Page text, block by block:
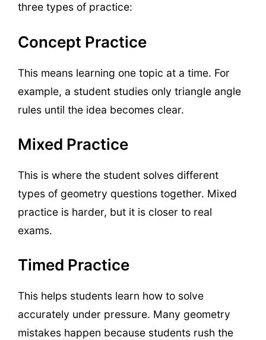
three types of practice:
Concept Practice
This means learning one topic at a time. For
example, a student studies only triangle angle
rules until the idea becomes clear.
Mixed Practice
This is where the student solves different
types of geometry questions together. Mixed
practice is harder, but it is closer to real
exams.
Timed Practice
This helps students learn how to solve
accurately under pressure. Many geometry
mistakes happen because students rush the